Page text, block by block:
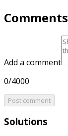
Comments
Add a comment
0/4000
Post comment
Solutions